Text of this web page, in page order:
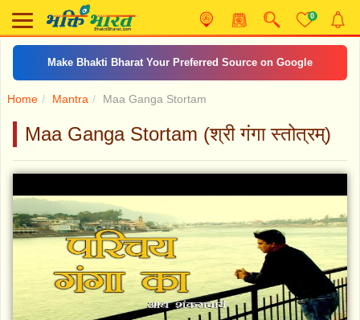
0
Make Bhakti Bharat Your Preferred Source on Google
Home Mantra Maa Ganga Stortam
Maa Ganga Stortam (श्री गंगा स्तोत्रम्)